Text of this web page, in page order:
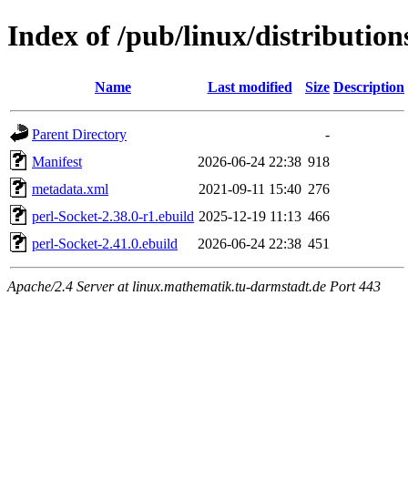
Index of /pub/linux/
Name Last modified Size Description
Parent Directory
-
Manifest
2026-06-24 22:38 918
metadata.xml
2021-09-11 15:40 276
perl-Socket-2.38.0-r1.ebuild 2025-12-19 11:13 466
perl-Socket-2.41.0.ebuild
2026-06-24 22:38 451
Apache/2.4 Server at linux.mathematik.tu-darmstadt.de Port 443